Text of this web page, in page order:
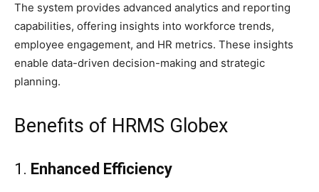
The system provides advanced analytics and reporting
capabilities, offering insights into workforce trends,
employee engagement, and HR metrics. These insights
enable data-driven decision-making and strategic
planning.
Benefits of HRMS Globex
1. Enhanced Efficiency